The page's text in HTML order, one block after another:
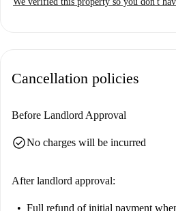
Cancellation policies
Before Landlord Approval
check_circleNo charges will be incurred
After landlord approval:
Full refund of initial payment